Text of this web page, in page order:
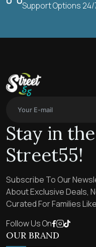
Support Options 24/
Stay in
Street55!
Subscribe To Our
About Exclusive Deals,
Curated For Families
Follow Us On
OUR BRAND